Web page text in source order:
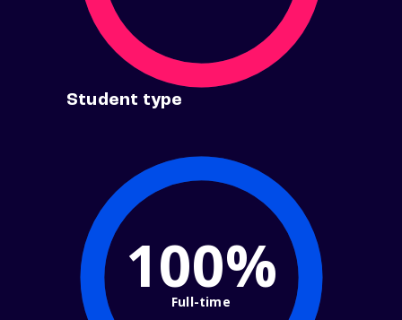
Student type
100%
Full-time